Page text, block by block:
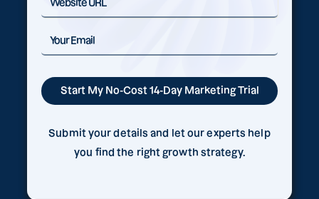
Submit your details and let our experts help
you find the right growth strategy.